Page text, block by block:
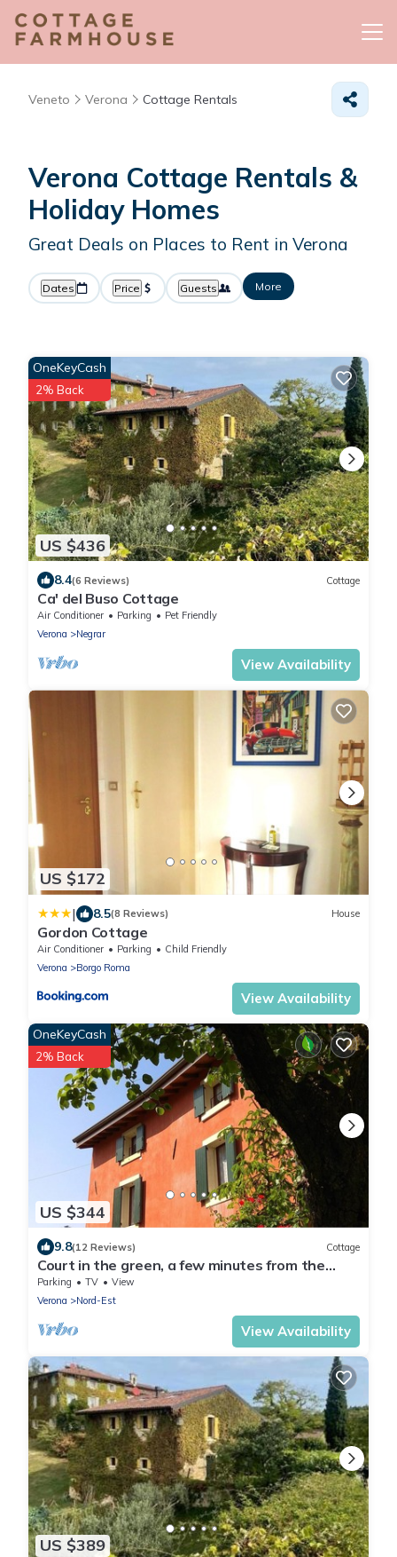
Veneto Verona Cottage Rentals
Verona Cottage Rentals &
Holiday Homes
Great Deals on Places to Rent in Verona
Dates Price Guests More
US $436
OneKeyCash
2% Back
8.4(6 Reviews) Cottage
Ca' del Buso Cottage
Air Conditioner Parking
Pet Friendly
Verona
Negrar
View Availability
US $172
| 8.5(8 Reviews) House
Gordon Cottage
Air Conditioner Parking
Child Friendly
Verona
Borgo Roma
View Availability
US $344
OneKeyCash
2% Back
9.8(12 Reviews) Cottage
Court in the green, a few minutes from the
center
Parking TV
View
Verona
Nord-Est
View Availability
US $389